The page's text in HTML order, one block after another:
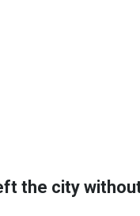
the city